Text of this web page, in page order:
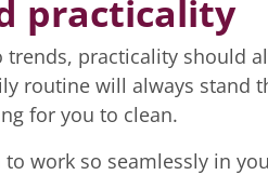
practicality
practicality should
routine will always stand
for you to clean.
work so seamlessly in